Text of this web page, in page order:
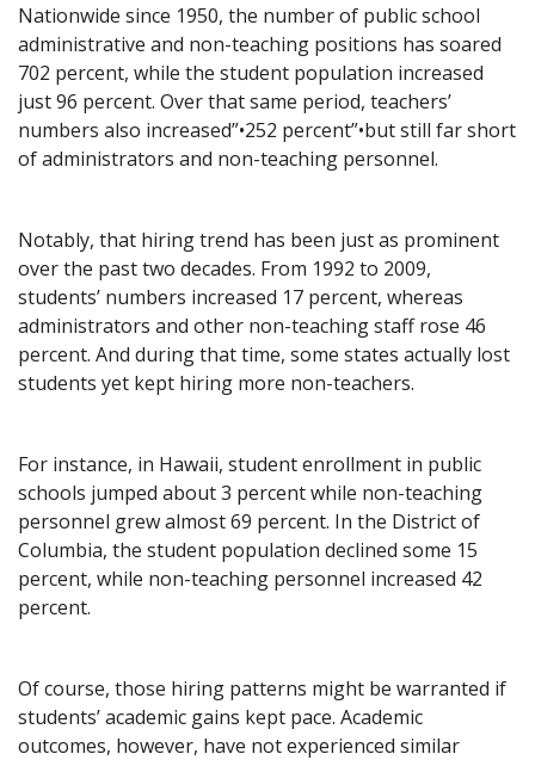
Nationwide since 1950, the number of public school
administrative and non-teaching positions has soared
702 percent, while the student population increased
just 96 percent. Over that same period, teachers’
numbers also increased”•252 percent”•but still far short
of administrators and non-teaching personnel.
Notably, that hiring trend has been just as prominent
over the past two decades. From 1992 to 2009,
students’ numbers increased 17 percent, whereas
administrators and other non-teaching staff rose 46
percent. And during that time, some states actually lost
students yet kept hiring more non-teachers.
For instance, in Hawaii, student enrollment in public
schools jumped about 3 percent while non-teaching
personnel grew almost 69 percent. In the District of
Columbia, the student population declined some 15
percent, while non-teaching personnel increased 42
percent.
Of course, those hiring patterns might be warranted if
students’ academic gains kept pace. Academic
outcomes, however, have not experienced similar